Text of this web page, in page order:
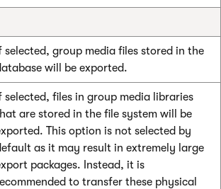
selected, group media files stored in the
will be exported.
selected, files in group media libraries
are stored in the file system will be
This option is not selected by
as it may result in extremely large
packages. Instead, it is
to transfer these physical